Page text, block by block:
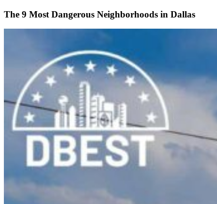
The 9 Most Dangerous Neighborhoods in Dallas